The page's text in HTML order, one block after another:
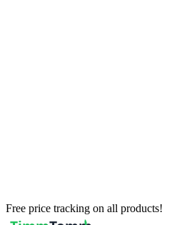
Free price tracking on all products!